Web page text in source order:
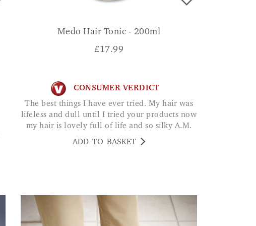
Medo Hair Tonic - 200ml
£17.99
CONSUMER VERDICT
The best things I have ever tried. My hair was
lifeless and dull until I tried your products now
my hair is lovely full of life and so silky A.M.
ADD TO BASKET